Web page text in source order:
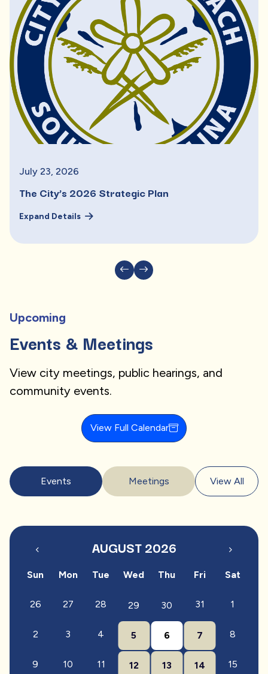
July 23 2026
The City’s 2026 Strategic Plan
Expand Details
Upcoming
Events & Meetings
View city meetings, public hearings, and
community events.
View Full Calendar
Events Meetings View All
AUGUST 2026
Sun Mon Tue Wed Thu Fri Sat
26 27 28 29 30 31 1
2 3 4 5 6 7 8
9 10 11 12 13 14 15